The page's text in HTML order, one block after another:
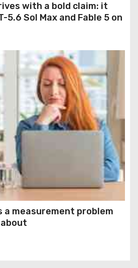
with a bold claim: it
5.6 Sol Max and Fable 5 on
use
a measurement problem